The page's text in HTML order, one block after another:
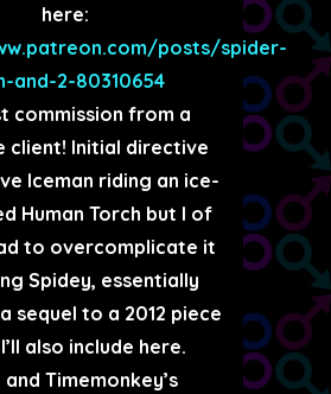
here:
posts/spider-
and-2-80310654
commission from a
client! Initial directive
Iceman riding an ice-
Human Torch but I of
to overcomplicate it
Spidey, essentially
sequel to a 2012 piece
also include here.
and Timemonkey’s